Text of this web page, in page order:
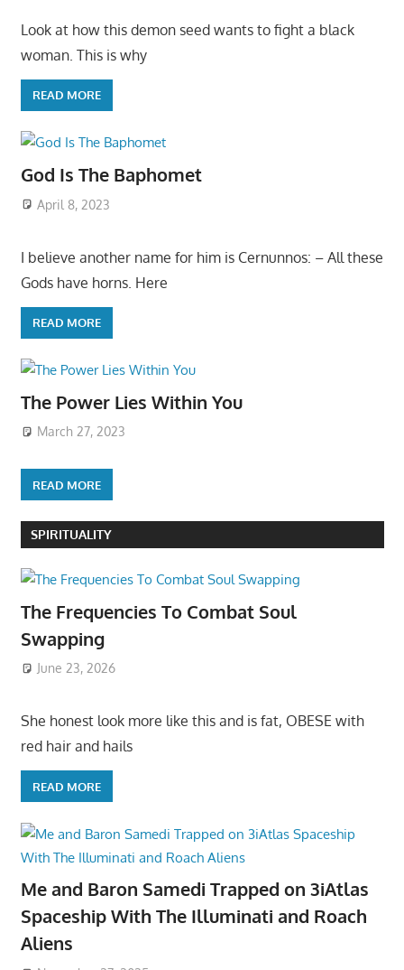
Look at how this demon seed wants to fight a black
woman. This is why
READ MORE
God Is The Baphomet
April 8, 2023
I believe another name for him is Cernunnos: – All these
Gods have horns. Here
READ MORE
The Power Lies Within You
March 27, 2023
READ MORE
SPIRITUALITY
The Frequencies To Combat Soul
Swapping
June 23, 2026
She honest look more like this and is fat, OBESE with
red hair and hails
READ MORE
Me and Baron Samedi Trapped on 3iAtlas
Spaceship With The Illuminati and Roach
Aliens